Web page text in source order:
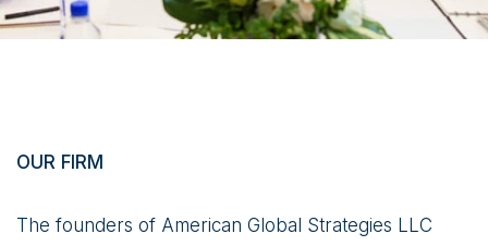
OUR FIRM
The founders of American Global Strategies LLC